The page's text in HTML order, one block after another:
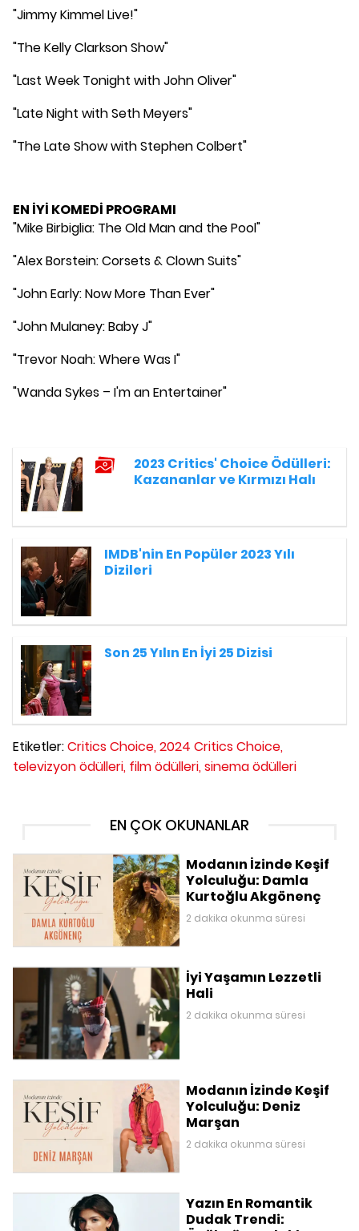
"Jimmy Kimmel Live!"
"The Kelly Clarkson Show"
"Last Week Tonight with John Oliver"
"Late Night with Seth Meyers"
"The Late Show with Stephen Colbert"
EN İYİ KOMEDİ PROGRAMI
"Mike Birbiglia: The Old Man and the Pool"
"Alex Borstein: Corsets & Clown Suits"
"John Early: Now More Than Ever"
"John Mulaney: Baby J"
"Trevor Noah: Where Was I"
"Wanda Sykes – I'm an Entertainer"
2023 Critics' Choice Ödülleri:
Kazananlar ve Kırmızı Halı
IMDB'nin En Popüler 2023 Yılı
Dizileri
Son 25 Yılın En İyi 25 Dizisi
Etiketler:Critics Choice,2024 Critics Choice,
televizyon ödülleri, film ödülleri,sinema ödülleri
EN ÇOK OKUNANLAR
Modanın İzinde Keşif
Yolculuğu: Damla
Kurtoğlu Akgönenç
2 dakika okunma süresi
İyi Yaşamın Lezzetli
Hali
2 dakika okunma süresi
Modanın İzinde Keşif
Yolculuğu: Deniz
Marşan
2 dakika okunma süresi
Yazın En Romantik
Dudak Trendi: